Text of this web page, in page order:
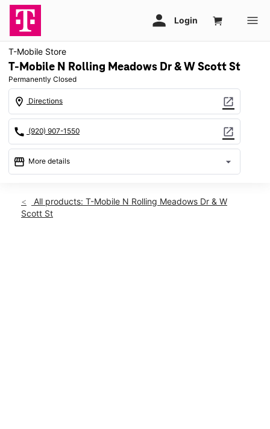
T-Mobile Store
T-Mobile N Rolling Meadows Dr & W Scott St
Permanently Closed
location_on Directions open_in_new
call (920) 907-1550 open_in_new
storefront More details arrow_drop_down
location_on
506 N Rolling Meadows Dr Fond du Lac, WI 54937
All products: T-Mobile N Rolling Meadows Dr & W
Scott St